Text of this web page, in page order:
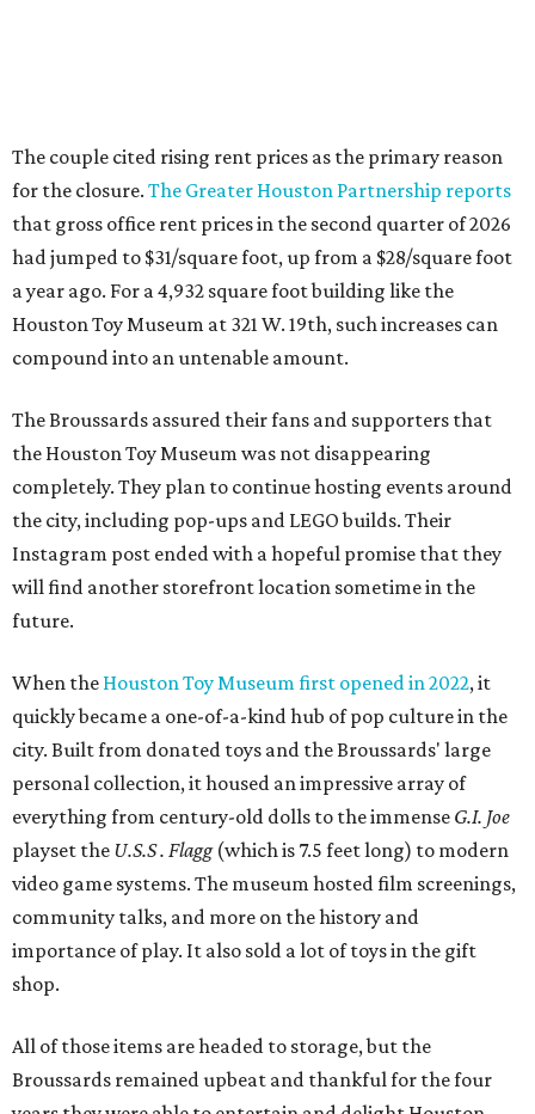
The couple cited rising rent prices as the primary reason
for the closure. The Greater Houston Partnership reports
that gross office rent prices in the second quarter of 2026
had jumped to $31/square foot, up from a $28/square foot
a year ago. For a 4,932 square foot building like the
Houston Toy Museum at 321 W. 19th, such increases can
compound into an untenable amount.
The Broussards assured their fans and supporters that
the Houston Toy Museum was not disappearing
completely. They plan to continue hosting events around
the city, including pop-ups and LEGO builds. Their
Instagram post ended with a hopeful promise that they
will find another storefront location sometime in the
future.
When the Houston Toy Museum first opened in 2022, it
quickly became a one-of-a-kind hub of pop culture in the
city. Built from donated toys and the Broussards' large
personal collection, it housed an impressive array of
everything from century-old dolls to the immense G.I. Joe
playset the U.S.S . Flagg (which is 7.5 feet long) to modern
video game systems. The museum hosted film screenings,
community talks, and more on the history and
importance of play. It also sold a lot of toys in the gift
shop.
All of those items are headed to storage, but the
Broussards remained upbeat and thankful for the four